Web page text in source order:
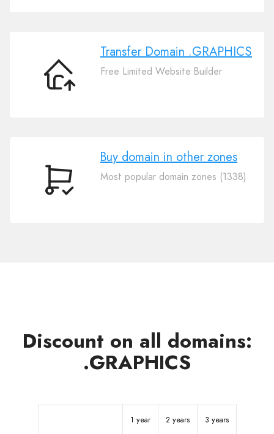
Transfer
Domain
Transfer Domain .GRAPHICS
Free Limited Website Builder
Buy
Buy domain in other zones
Most popular domain zones (1338)
Discount on all domains:
.GRAPHICS
1 year 2 years 3 years